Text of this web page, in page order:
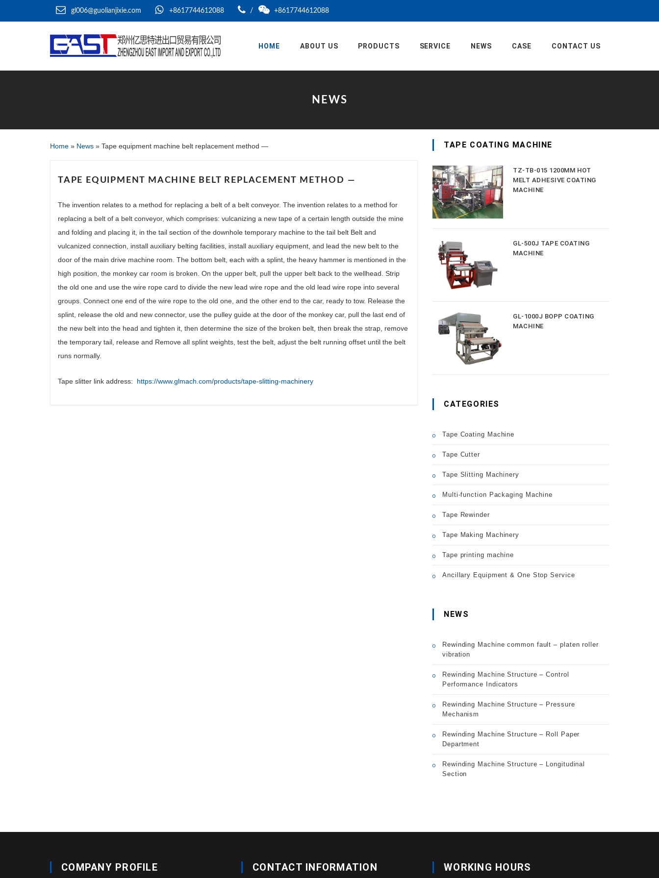
gl006@guolianjixie.com +8617744612088 / +8617744612088
HOME ABOUT US PRODUCTS SERVICE NEWS CASE CONTACT US
NEWS
Home » News » Tape equipment machine belt replacement method —
TAPE EQUIPMENT MACHINE BELT REPLACEMENT METHOD —
The invention relates to a method for replacing a belt of a belt conveyor. The invention relates to a method for
replacing a belt of a belt conveyor, which comprises: vulcanizing a new tape of a certain length outside the mine
and folding and placing it, in the tail section of the downhole temporary machine to the tail belt Belt and
vulcanized connection, install auxiliary belting facilities, install auxiliary equipment, and lead the new belt to the
door of the main drive machine room. The bottom belt, each with a splint, the heavy hammer is mentioned in the
high position, the monkey car room is broken. On the upper belt, pull the upper belt back to the wellhead. Strip
the old one and use the wire rope card to divide the new lead wire rope and the old lead wire rope into several
groups. Connect one end of the wire rope to the old one, and the other end to the car, ready to tow. Release the
splint, release the old and new connector, use the pulley guide at the door of the monkey car, pull the last end of
the new belt into the head and tighten it, then determine the size of the broken belt, then break the strap, remove
the temporary tail, release and Remove all splint weights, test the belt, adjust the belt running offset until the belt
runs normally.
Tape slitter link address: https://www.glmach.com/products/tape-slitting-machinery
TAPE COATING MACHINE
TZ-TB-015 1200MM HOT
MELT ADHESIVE COATING
MACHINE
GL-500J TAPE COATING
MACHINE
GL-1000J BOPP COATING
MACHINE
CATEGORIES
Tape Coating Machine
Tape Cutter
Tape Slitting Machinery
Multi-function Packaging Machine
Tape Rewinder
Tape Making Machinery
Tape printing machine
Ancillary Equipment & One Stop Service
NEWS
Rewinding Machine common fault – platen roller
vibration
Rewinding Machine Structure – Control
Performance Indicators
Rewinding Machine Structure – Pressure
Mechanism
Rewinding Machine Structure – Roll Paper
Department
Rewinding Machine Structure – Longitudinal
Section
COMPANY PROFILE CONTACT INFORMATION WORKING HOURS